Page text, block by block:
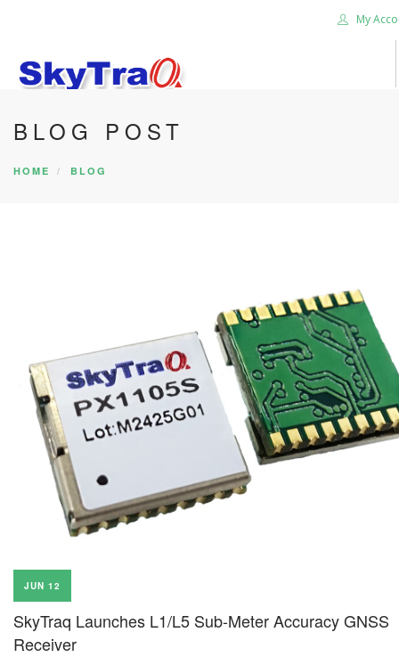
My
HOME
PRODUCTS
BLOG POST
HOME BLOG
JUN 12
SkyTraq Launches L1/L5 Sub-Meter Accuracy GNSS
Receiver